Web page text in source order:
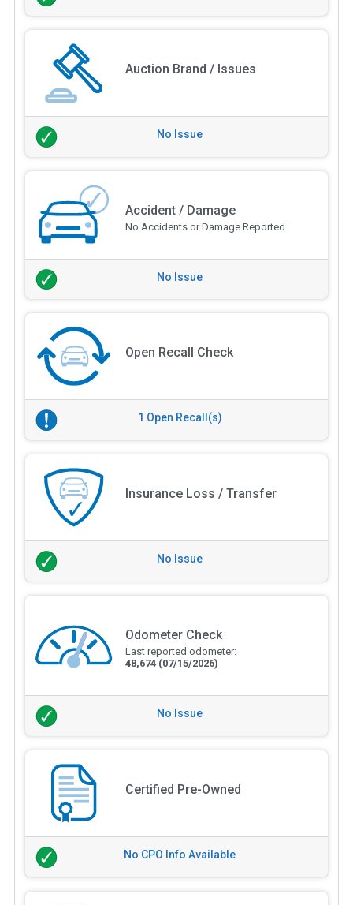
Auction Brand / Issues
No Issue
Accident / Damage
No Accidents or Damage Reported
No Issue
Open Recall Check
1 Open Recall(s)
Insurance Loss / Transfer
No Issue
Odometer Check
Last reported odometer:
48,674 (07/15/2026)
No Issue
Certified Pre-Owned
No CPO Info Available